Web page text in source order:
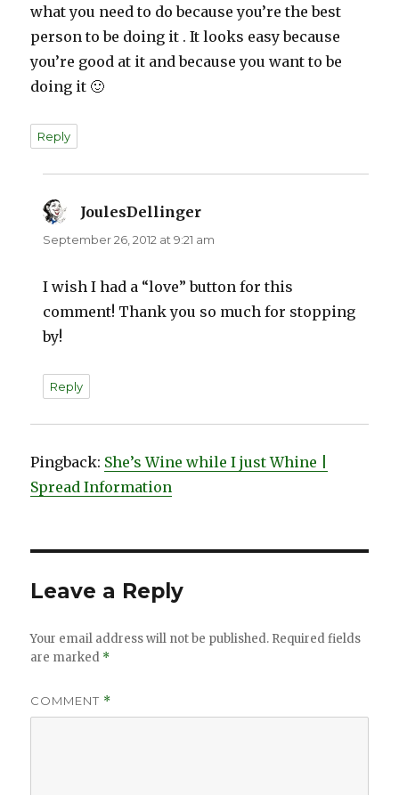
what you need to do because you’re the best
person to be doing it . It looks easy because
you’re good at it and because you want to be
doing it 🙂
Reply
JoulesDellinger
September 26, 2012 at 9:21 am
I wish I had a “love” button for this
comment! Thank you so much for stopping
by!
Reply
Pingback: She’s Wine while I just Whine |
Spread Information
Leave a Reply
Your email address will not be published. Required fields
are marked *
COMMENT *